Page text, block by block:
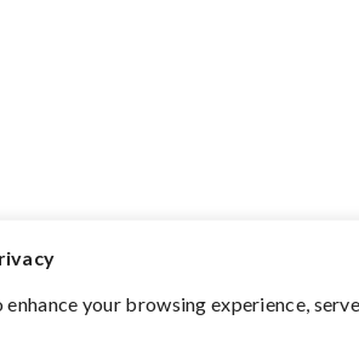
enhance your browsing experience,